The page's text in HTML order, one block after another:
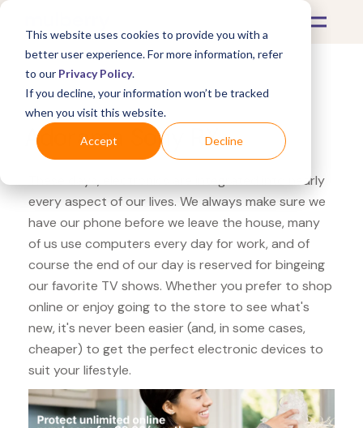
This website uses cookies to provide you with a
better user experience. For more information, refer
to our Privacy Policy.
If you decline, your information won’t be tracked
when you visit this website.
Accept Decline
What's Covered >Electronics
Adorama Sony RX
These days, electronics are integrated into nearly
every aspect of our lives. We always make sure we
have our phone before we leave the house, many
of us use computers every day for work, and of
course the end of our day is reserved for bingeing
our favorite TV shows. Whether you prefer to shop
online or enjoy going to the store to see what's
new, it's never been easier (and, in some cases,
cheaper) to get the perfect electronic devices to
suit your lifestyle.